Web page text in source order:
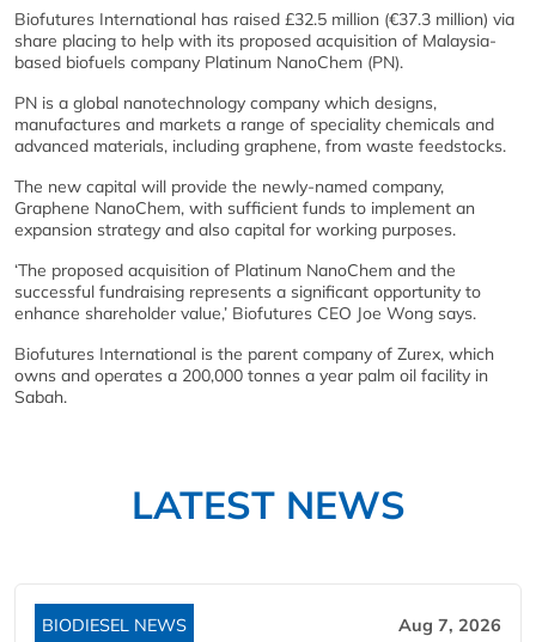
Biofutures International has raised £32.5 million (€37.3 million) via
share placing to help with its proposed acquisition of Malaysia-
based biofuels company Platinum NanoChem (PN).
PN is a global nanotechnology company which designs,
manufactures and markets a range of speciality chemicals and
advanced materials, including graphene, from waste feedstocks.
The new capital will provide the newly-named company,
Graphene NanoChem, with sufficient funds to implement an
expansion strategy and also capital for working purposes.
‘The proposed acquisition of Platinum NanoChem and the
successful fundraising represents a significant opportunity to
enhance shareholder value,’ Biofutures CEO Joe Wong says.
Biofutures International is the parent company of Zurex, which
owns and operates a 200,000 tonnes a year palm oil facility in
Sabah.
LATEST NEWS
BIODIESEL NEWS Aug 7, 2026